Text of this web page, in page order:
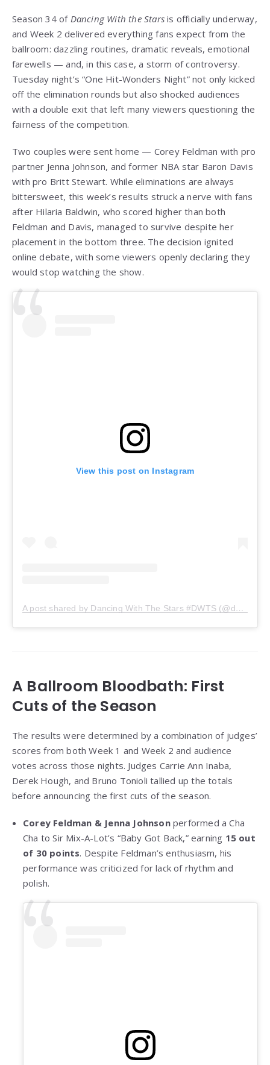
Season 34 of Dancing With the Stars is officially underway,
and Week 2 delivered everything fans expect from the
ballroom: dazzling routines, dramatic reveals, emotional
farewells — and, in this case, a storm of controversy.
Tuesday night’s “One Hit-Wonders Night” not only kicked
off the elimination rounds but also shocked audiences
with a double exit that left many viewers questioning the
fairness of the competition.
Two couples were sent home — Corey Feldman with pro
partner Jenna Johnson, and former NBA star Baron Davis
with pro Britt Stewart. While eliminations are always
bittersweet, this week’s results struck a nerve with fans
after Hilaria Baldwin, who scored higher than both
Feldman and Davis, managed to survive despite her
placement in the bottom three. The decision ignited
online debate, with some viewers openly declaring they
would stop watching the show.
View this post on Instagram
A post shared by Dancing With The Stars #DWTS (@dancingwiththestars)
A Ballroom Bloodbath: First
Cuts of the Season
The results were determined by a combination of judges’
scores from both Week 1 and Week 2 and audience
votes across those nights. Judges Carrie Ann Inaba,
Derek Hough, and Bruno Tonioli tallied up the totals
before announcing the first cuts of the season.
Corey Feldman & Jenna Johnsonperformed a Cha
Cha to Sir Mix-A-Lot’s “Baby Got Back,” earning 15 out
of 30 points. Despite Feldman’s enthusiasm, his
performance was criticized for lack of rhythm and
polish.